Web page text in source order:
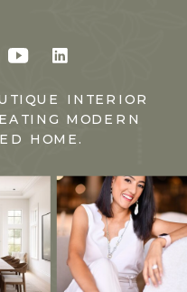
INTERIOR
MODERN
HOME.